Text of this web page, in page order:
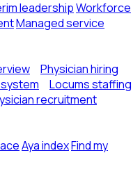
leadershipWorkforce
Managed service
Physician hiring
Locums staffing
recruitment
Aya indexFind my